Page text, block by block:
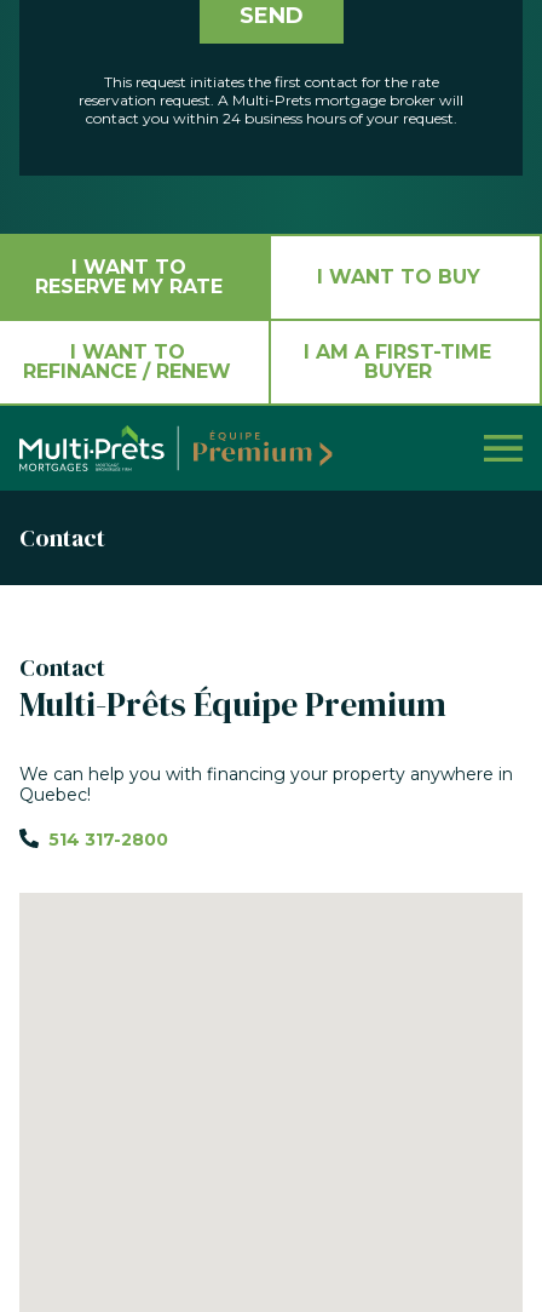
SEND
This request initiates the first contact for the rate
reservation request. A Multi-Prets mortgage broker will
contact you within 24 business hours of your request.
I WANT TO
RESERVE MY RATE
I WANT TO BUY
I WANT TO
REFINANCE / RENEW
I AM A FIRST-TIME
BUYER
Contact
Contact
Multi-Prêts Équipe Premium
We can help you with financing your property anywhere in
Quebec!
514 317-2800